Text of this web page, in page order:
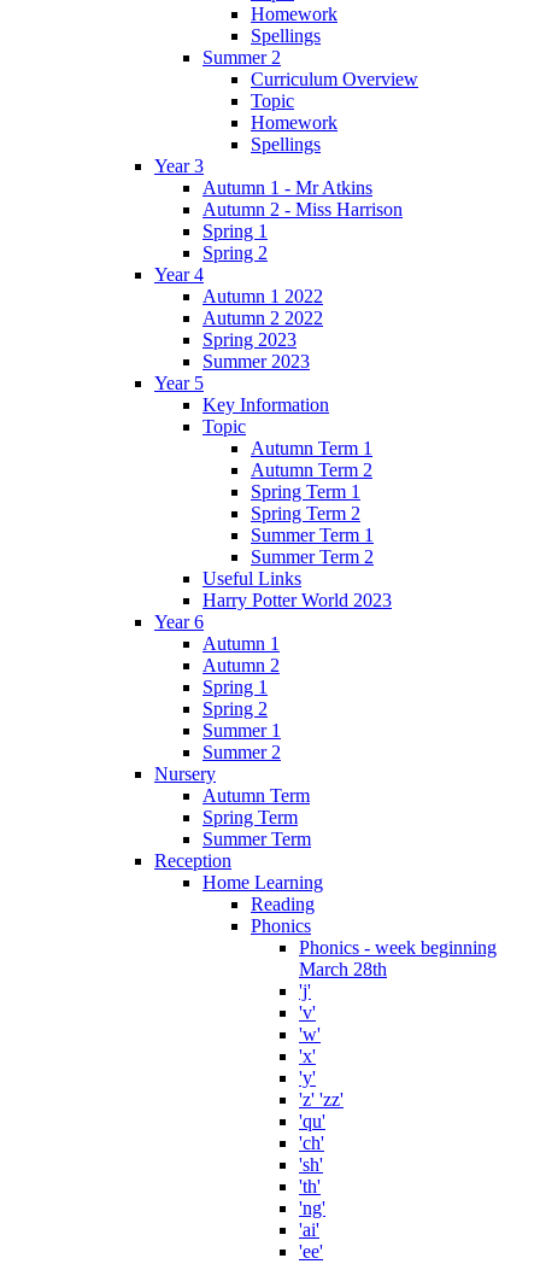
Homework
Spellings
Summer 2
Curriculum Overview
Topic
Homework
Spellings
Year 3
Autumn 1 - Mr Atkins
Autumn 2 - Miss Harrison
Spring 1
Spring 2
Year 4
Autumn 1 2022
Autumn 2 2022
Spring 2023
Summer 2023
Year 5
Key Information
Topic
Autumn Term 1
Autumn Term 2
Spring Term 1
Spring Term 2
Summer Term 1
Summer Term 2
Useful Links
Harry Potter World 2023
Year 6
Autumn 1
Autumn 2
Spring 1
Spring 2
Summer 1
Summer 2
Nursery
Autumn Term
Spring Term
Summer Term
Reception
Home Learning
Reading
Phonics
Phonics - week beginning
March 28th
'j'
'v'
'w'
'x'
'y'
'z' 'zz'
'qu'
'ch'
'sh'
'th'
'ng'
'ai'
'ee'